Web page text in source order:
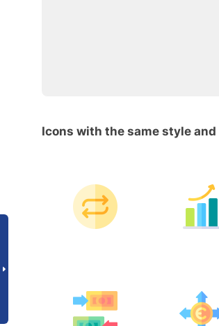
Icons with the same style